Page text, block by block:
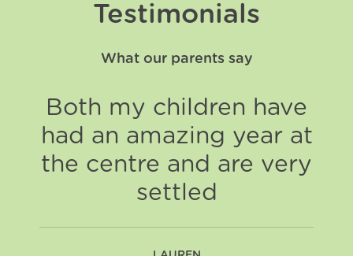
Testimonials
What our parents say
Both my children have
had an amazing year at
the centre and are very
settled